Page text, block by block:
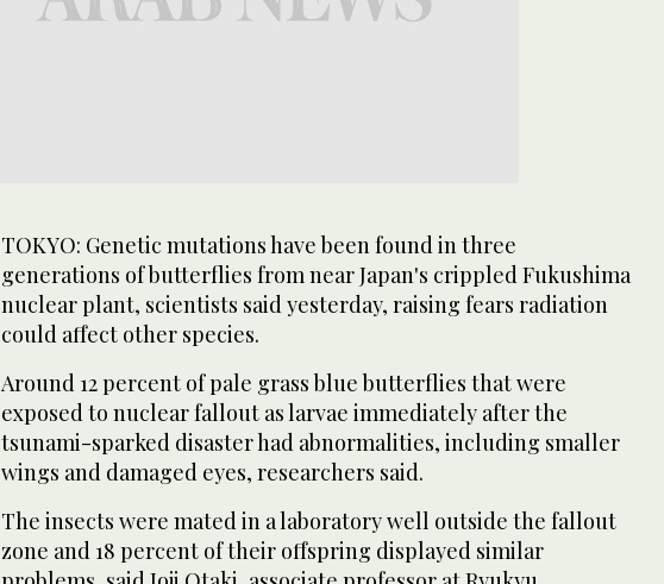
TOKYO: Genetic mutations have been found in three
generations of butterflies from near Japan's crippled Fukushima
nuclear plant, scientists said yesterday, raising fears radiation
could affect other species.
Around 12 percent of pale grass blue butterflies that were
exposed to nuclear fallout as larvae immediately after the
tsunami-sparked disaster had abnormalities, including smaller
wings and damaged eyes, researchers said.
The insects were mated in a laboratory well outside the fallout
zone and 18 percent of their offspring displayed similar